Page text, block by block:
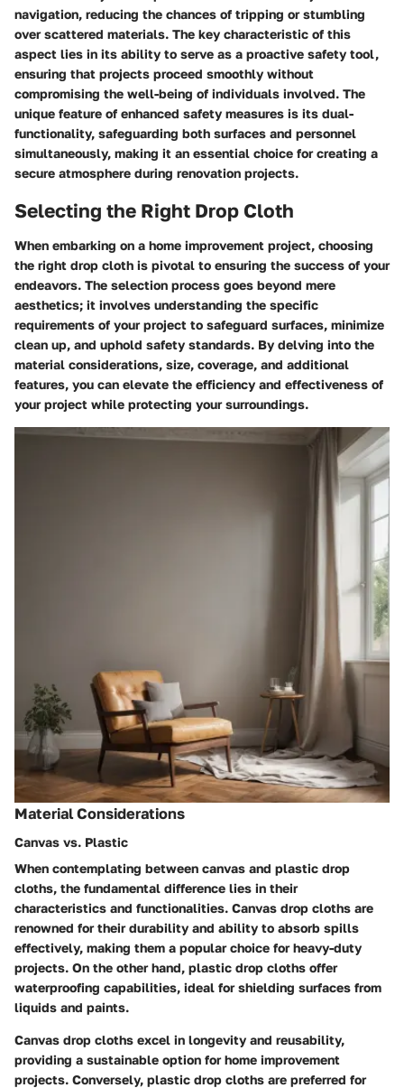
navigation, reducing the chances of tripping or stumbling
over scattered materials. The key characteristic of this
aspect lies in its ability to serve as a proactive safety tool,
ensuring that projects proceed smoothly without
compromising the well-being of individuals involved. The
unique feature of enhanced safety measures is its dual-
functionality, safeguarding both surfaces and personnel
simultaneously, making it an essential choice for creating a
secure atmosphere during renovation projects.
Selecting the Right Drop Cloth
When embarking on a home improvement project, choosing
the right drop cloth is pivotal to ensuring the success of your
endeavors. The selection process goes beyond mere
aesthetics; it involves understanding the specific
requirements of your project to safeguard surfaces, minimize
clean up, and uphold safety standards. By delving into the
material considerations, size, coverage, and additional
features, you can elevate the efficiency and effectiveness of
your project while protecting your surroundings.
Material Considerations
Canvas vs. Plastic
When contemplating between canvas and plastic drop
cloths, the fundamental difference lies in their
characteristics and functionalities. Canvas drop cloths are
renowned for their durability and ability to absorb spills
effectively, making them a popular choice for heavy-duty
projects. On the other hand, plastic drop cloths offer
waterproofing capabilities, ideal for shielding surfaces from
liquids and paints.
Canvas drop cloths excel in longevity and reusability,
providing a sustainable option for home improvement
projects. Conversely, plastic drop cloths are preferred for